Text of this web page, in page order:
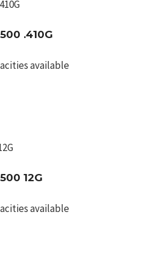
.410G
available
12G
available